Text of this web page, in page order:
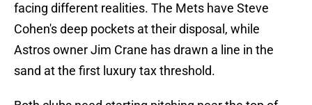
facing different realities. The Mets have Steve
Cohen's deep pockets at their disposal, while
Astros owner Jim Crane has drawn a line in the
sand at the first luxury tax threshold.